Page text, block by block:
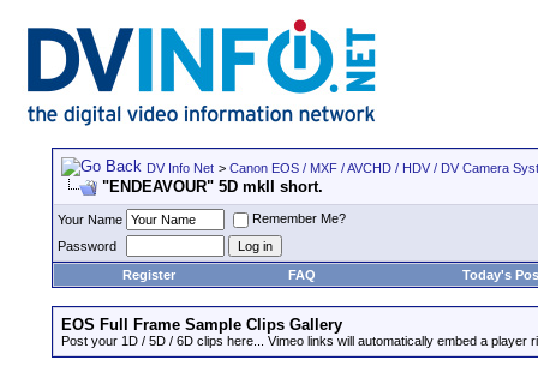
DV Info Net > Canon EOS / MXF / AVCHD / HDV / DV Camera
"ENDEAVOUR" 5D mkII short.
Your Name
Remember Me?
Password
Register
FAQ Today's
EOS Full Frame Sample Clips Gallery
Post your 1D / 5D / 6D clips here... Vimeo links will automatically embed a player